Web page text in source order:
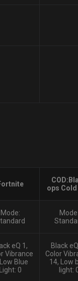
ops Cold
Mode:
eQ 1,
Vibrance
Blue
Light: 0
Black
Color
14, Low
light: